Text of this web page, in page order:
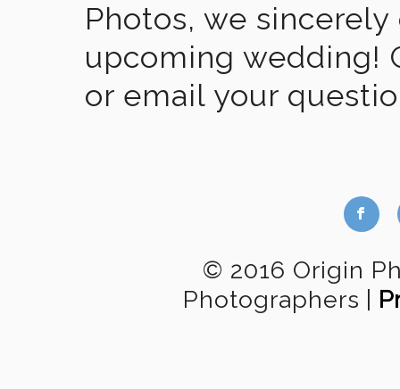
Photos, we
upcoming wedding!
or email your
b
© 2016 Origin
Photographers